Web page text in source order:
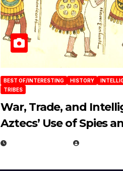
BEST OF/INTERESTING HISTORY
TRIBES
War, Trade, and
Aztecs’ Use of Spies